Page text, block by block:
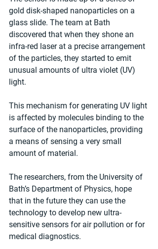
gold disk-shaped nanoparticles on a
glass slide. The team at Bath
discovered that when they shone an
infra-red laser at a precise arrangement
of the particles, they started to emit
unusual amounts of ultra violet (UV)
light.
This mechanism for generating UV light
is affected by molecules binding to the
surface of the nanoparticles, providing
a means of sensing a very small
amount of material.
The researchers, from the University of
Bath’s Department of Physics, hope
that in the future they can use the
technology to develop new ultra-
sensitive sensors for air pollution or for
medical diagnostics.